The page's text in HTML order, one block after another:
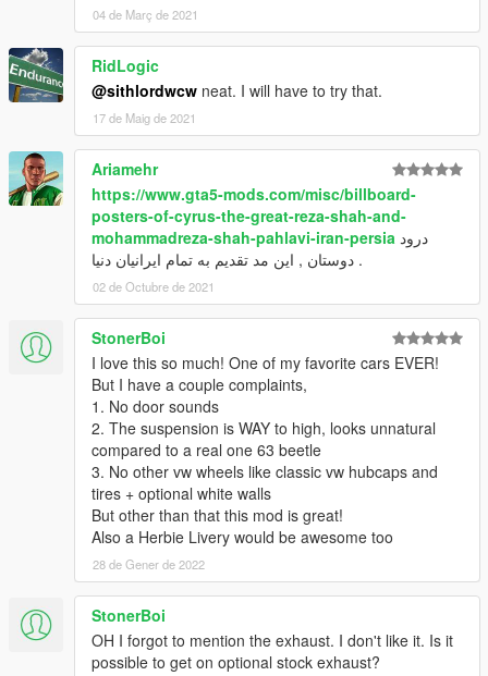
04 de Març de 2021
RidLogic
@sithlordwcw neat. I will have to try that.
17 de Maig de 2021
Ariamehr
https://www.gta5-mods.com/misc/billboard-
posters-of-cyrus-the-great-reza-shah-and-
mohammadreza-shah-pahlavi-iran-persia
دوستان , این مد تقدیم به تمام ایرانیان دنیا .
02 de Octubre de 2021
StonerBoi
I love this so much! One of my favorite cars EVER!
But I have a couple complaints,
1. No door sounds
2. The suspension is WAY to high, looks unnatural
compared to a real one 63 beetle
3. No other vw wheels like classic vw hubcaps and
tires + optional white walls
But other than that this mod is great!
Also a Herbie Livery would be awesome too
28 de Gener de 2022
StonerBoi
OH I forgot to mention the exhaust. I don't like it. Is it
possible to get on optional stock exhaust?